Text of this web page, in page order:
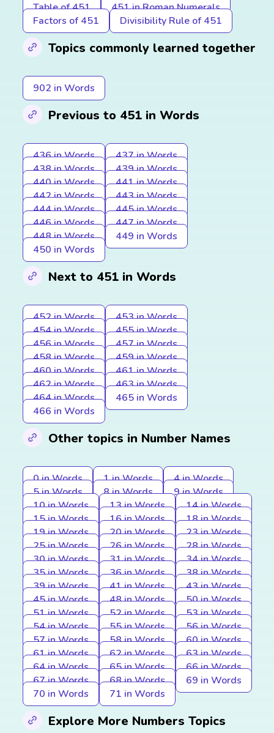
Table of 451
451 in Roman Numerals
Factors of 451
Divisibility Rule of 451
Topics commonly learned together
902 in Words
Previous to 451 in Words
436 in Words
437 in Words
438 in Words
439 in Words
440 in Words
441 in Words
442 in Words
443 in Words
444 in Words
445 in Words
446 in Words
447 in Words
448 in Words
449 in Words
450 in Words
Next to 451 in Words
452 in Words
453 in Words
454 in Words
455 in Words
456 in Words
457 in Words
458 in Words
459 in Words
460 in Words
461 in Words
462 in Words
463 in Words
464 in Words
465 in Words
466 in Words
Other topics in Number Names
0 in Words 1 in Words
4 in Words
5 in Words
8 in Words
9 in Words
10 in Words
13 in Words
14 in Words
15 in Words
16 in Words
18 in Words
19 in Words
20 in Words
23 in Words
25 in Words
26 in Words
28 in Words
30 in Words
31 in Words
34 in Words
35 in Words
36 in Words
38 in Words
39 in Words
41 in Words
43 in Words
45 in Words
48 in Words
50 in Words
51 in Words
52 in Words
53 in Words
54 in Words
55 in Words
56 in Words
57 in Words
58 in Words
60 in Words
61 in Words
62 in Words
63 in Words
64 in Words
65 in Words
66 in Words
67 in Words
68 in Words
69 in Words
70 in Words
71 in Words
Explore More Numbers Topics